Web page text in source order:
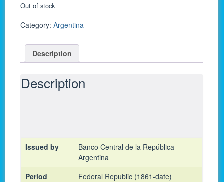
Out of stock
Category:Argentina
Description
Description
Issued by
Banco Central de la República
Argentina
Period
Federal Republic (1861-date)